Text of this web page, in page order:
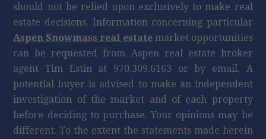
should not be relied upon exclusively to make real
estate decisions. Information concerning particular
Aspen Snowmass real estatemarket opportunities
can be requested from Aspen real estate broker
agent Tim Estin at 970.309.6163 or by email. A
potential buyer is advised to make an independent
investigation of the market and of each property
before deciding to purchase. Your opinions may be
different. To the extent the statements made herein